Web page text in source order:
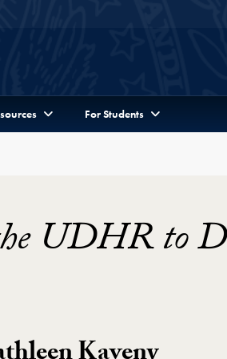
For Students
UDHR to